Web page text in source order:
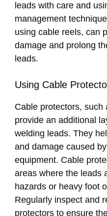
leads with care and
management
using cable reels, can
damage and prolong
leads.
Using Cable
Cable protectors, such
provide an additional
welding leads. They
and damage caused
equipment. Cable
areas where the leads
hazards or heavy foot
Regularly inspect and
protectors to ensure